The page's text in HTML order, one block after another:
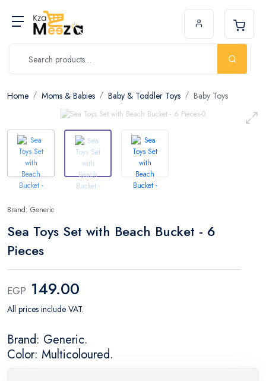
Home Moms & Babies Baby & Toddler Toys Baby Toys
Brand: Generic
Sea Toys Set with Beach Bucket - 6
Pieces
EGP 149.00
All prices include VAT.
Brand: Generic.
Color: Multicoloured.